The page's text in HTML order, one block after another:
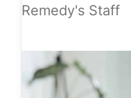
Remedy's Staff